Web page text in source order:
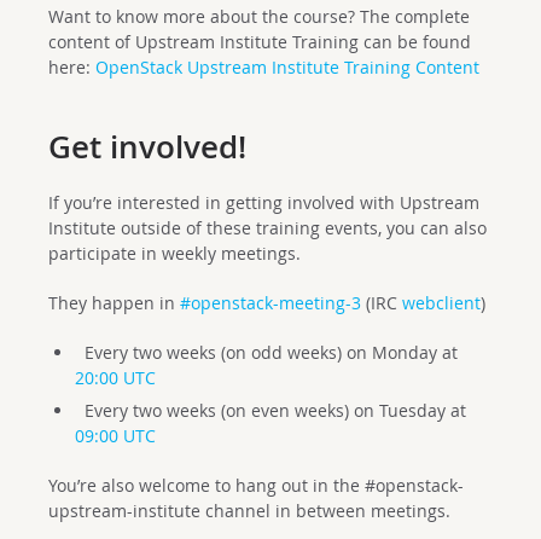
Want to know more about the course? The complete
content of Upstream Institute Training can be found
here: OpenStack Upstream Institute Training Content
Get involved!
If you’re interested in getting involved with Upstream
Institute outside of these training events, you can also
participate in weekly meetings.
They happen in #openstack-meeting-3 (IRC webclient)
Every two weeks (on odd weeks) on Monday at
20:00 UTC
Every two weeks (on even weeks) on Tuesday at
09:00 UTC
You’re also welcome to hang out in the #openstack-
upstream-institute channel in between meetings.